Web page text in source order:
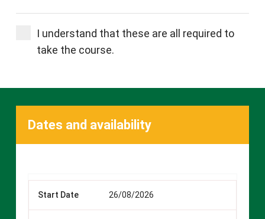
I understand that these are all required to
take the course.
Dates and availability
26/08/2026